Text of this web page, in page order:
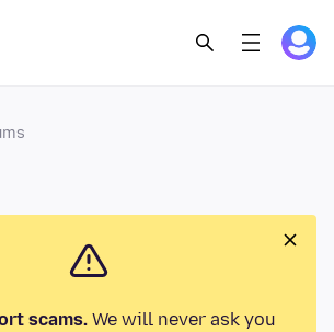
scams.We will never ask you